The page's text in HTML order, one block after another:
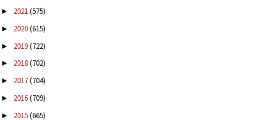
► 2021(575)
► 2020(615)
► 2019(722)
► 2018(702)
► 2017(704)
► 2016(709)
► 2015(665)